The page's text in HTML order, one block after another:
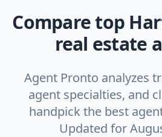
Compare top
real estate
Agent Pronto analyzes
agent specialties, and
handpick the best
Updated for